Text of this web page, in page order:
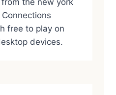
the new york
free to play on
devices.